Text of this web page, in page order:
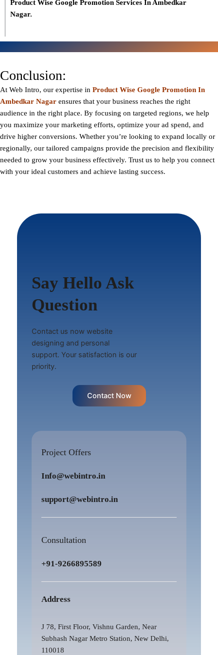
Product Wise Google Promotion Services In Ambedkar
Nagar.
Conclusion:
At Web Intro, our expertise in Product Wise Google Promotion In
Ambedkar Nagar ensures that your business reaches the right
audience in the right place. By focusing on targeted regions, we help
you maximize your marketing efforts, optimize your ad spend, and
drive higher conversions. Whether you’re looking to expand locally or
regionally, our tailored campaigns provide the precision and flexibility
needed to grow your business effectively. Trust us to help you connect
with your ideal customers and achieve lasting success.
Say Hello Ask
Question
Contact us now website
designing and personal
support. Your satisfaction is our
priority.
Contact Now
Project Offers
Info@webintro.in
support@webintro.in
Consultation
+91-9266895589
Address
J 78, First Floor, Vishnu Garden, Near
Subhash Nagar Metro Station, New Delhi,
110018